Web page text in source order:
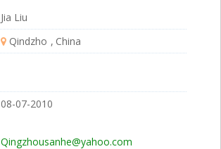
Jia Liu
Qindzho
China
08-07-2010
Qingzhousanhe@yahoo.com